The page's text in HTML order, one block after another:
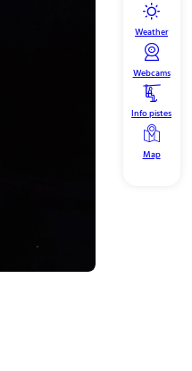
Weather
Webcams
Info pistes
Map